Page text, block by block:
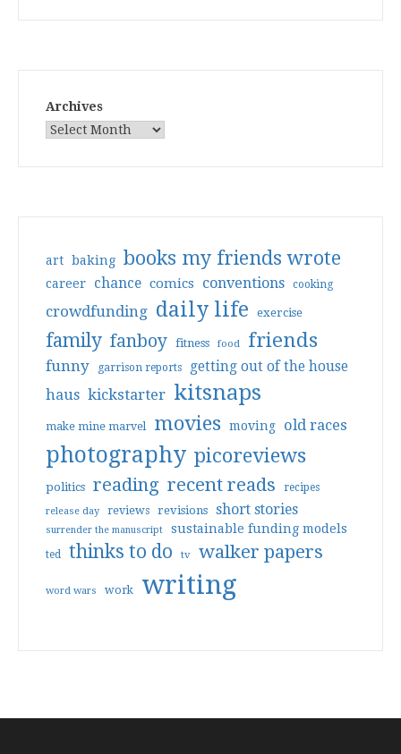
Archives
art baking books my friends wrote
career chance comics conventions cooking
crowdfunding daily life exercise
family fanboy fitness food friends
funny garrison reports getting out of the house
haus kickstarter kitsnaps
make mine marvel movies moving old races
photography picoreviews
politics reading recent reads recipes
release day reviews revisions short stories
surrender the manuscript sustainable funding models
ted thinks to do tv walker papers
word wars work writing